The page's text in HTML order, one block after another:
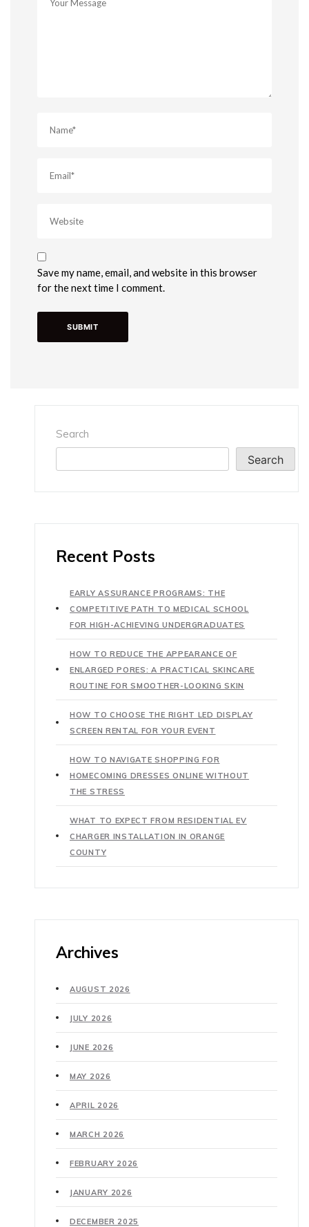
Save my name, email, and website in this browser
for the next time I comment.
Search
Search
Recent Posts
EARLY ASSURANCE PROGRAMS: THE
COMPETITIVE PATH TO MEDICAL SCHOOL
FOR HIGH-ACHIEVING UNDERGRADUATES
HOW TO REDUCE THE APPEARANCE OF
ENLARGED PORES: A PRACTICAL SKINCARE
ROUTINE FOR SMOOTHER-LOOKING SKIN
HOW TO CHOOSE THE RIGHT LED DISPLAY
SCREEN RENTAL FOR YOUR EVENT
HOW TO NAVIGATE SHOPPING FOR
HOMECOMING DRESSES ONLINE WITHOUT
THE STRESS
WHAT TO EXPECT FROM RESIDENTIAL EV
CHARGER INSTALLATION IN ORANGE
COUNTY
Archives
AUGUST 2026
JULY 2026
JUNE 2026
MAY 2026
APRIL 2026
MARCH 2026
FEBRUARY 2026
JANUARY 2026
DECEMBER 2025